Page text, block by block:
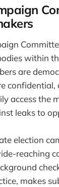
within
are
access the
leaks to
election
reaching
makes